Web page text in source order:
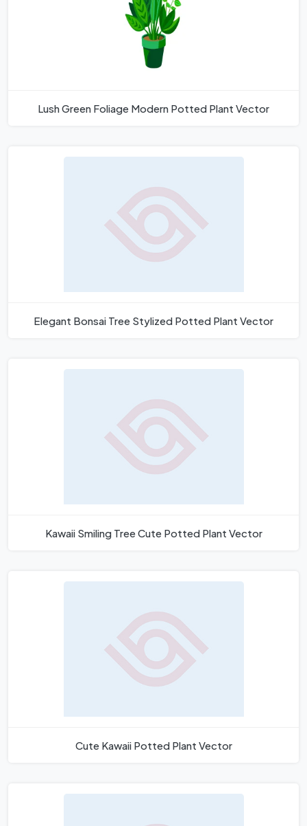
Lush Green Foliage Modern Potted Plant Vector
Elegant Bonsai Tree Stylized Potted Plant Vector
Kawaii Smiling Tree Cute Potted Plant Vector
Cute Kawaii Potted Plant Vector